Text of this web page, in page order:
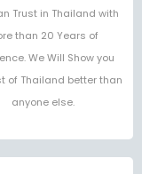
Trust in Thailand with
than 20 Years of
We Will Show you
of Thailand better than
anyone else.